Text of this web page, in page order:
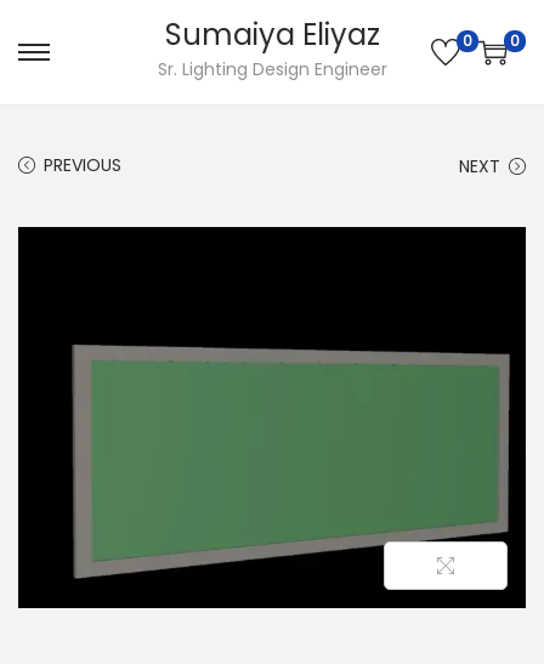
Sumaiya Eliyaz
Sr. Lighting Design Engineer
0 0
PREVIOUS NEXT